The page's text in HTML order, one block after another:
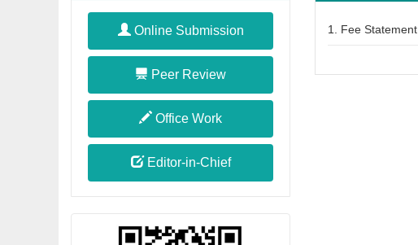
1. Fee Statement
Online Submission
Peer Review
Office Work
Editor-in-Chief